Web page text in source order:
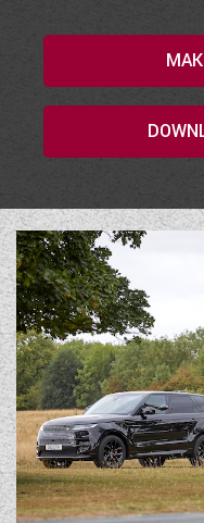
COACHMAN
DETHLEFFS
DETHLEFFS
GIOTTILINE
GIOTTILINE
SUN LIVING
SWIFT
SWIFT
SWIFT
WESTFALIA